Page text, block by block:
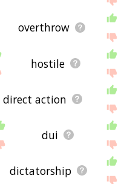
overthrow
hostile
direct action
dui
dictatorship